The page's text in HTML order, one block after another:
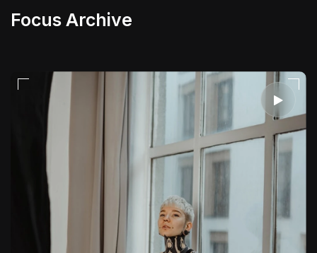
Focus Archive